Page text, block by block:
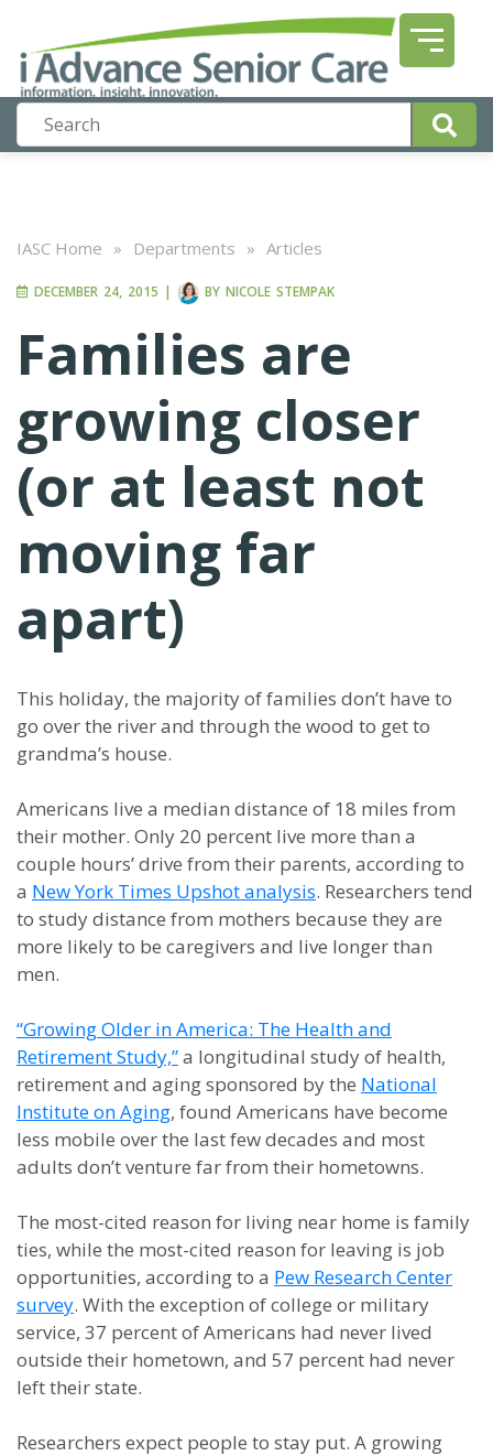
IASC Home » Departments » Articles
DECEMBER 24, 2015 | BY NICOLE STEMPAK
Families are
growing closer
(or at least not
moving far
apart)
This holiday, the majority of families don’t have to
go over the river and through the wood to get to
grandma’s house.
Americans live a median distance of 18 miles from
their mother. Only 20 percent live more than a
couple hours’ drive from their parents, according to
a New York Times Upshot analysis. Researchers tend
to study distance from mothers because they are
more likely to be caregivers and live longer than
men.
“Growing Older in America: The Health and
Retirement Study,”a longitudinal study of health,
retirement and aging sponsored by the National
Institute on Aging, found Americans have become
less mobile over the last few decades and most
adults don’t venture far from their hometowns.
The most-cited reason for living near home is family
ties, while the most-cited reason for leaving is job
opportunities, according to a Pew Research Center
survey. With the exception of college or military
service, 37 percent of Americans had never lived
outside their hometown, and 57 percent had never
left their state.
Researchers expect people to stay put. A growing